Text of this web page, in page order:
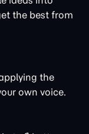
the best from
the
own voice.